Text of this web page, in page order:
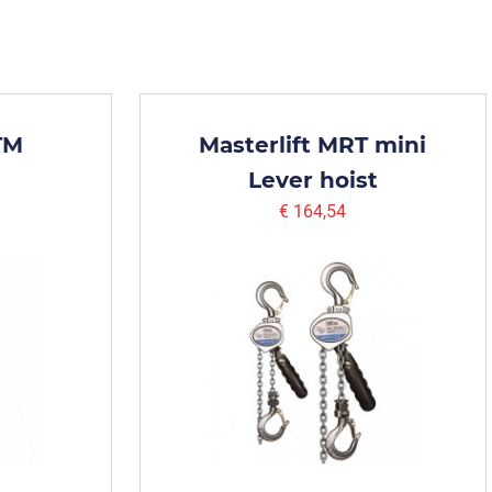
Masterlift MRT mini
Lever hoist
€ 164,54